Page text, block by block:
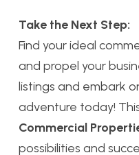
Take the Next Step:
Find your ideal
and propel your
listings and embark
adventure today!
Commercial
possibilities and